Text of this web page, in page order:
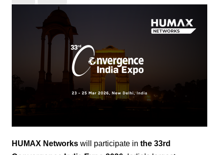
HUMAX Networks will participate in the 33rd